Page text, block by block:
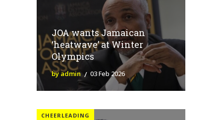
JOA wants Jamaican
‘heatwave’ at Winter
Olympics
by admin 03 Feb 2026
CHEERLEADING